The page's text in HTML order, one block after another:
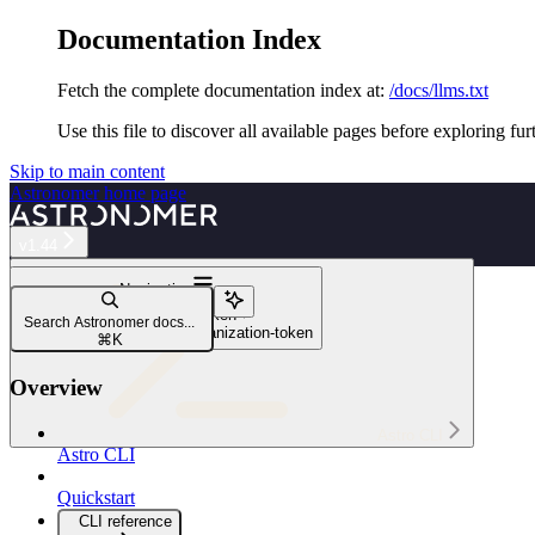
Documentation Index
Fetch the complete documentation index at: /docs/llms.txt
Use this file to discover all available pages before exploring
Skip to main content
Astronomerhome page
Navigation
astro deployment token
astro deployment token organization-token
Search Astronomer docs...
⌘ K
Overview
Astro CLI
Quickstart
CLI reference